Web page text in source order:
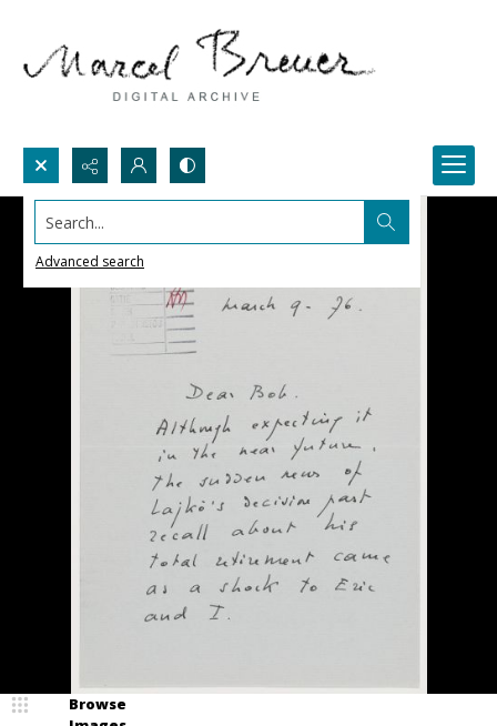
Search...
Advanced search
Browse